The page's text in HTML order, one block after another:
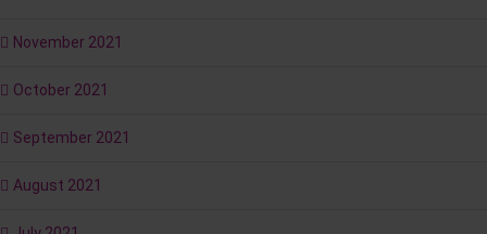
November 2021
October 2021
September 2021
August 2021